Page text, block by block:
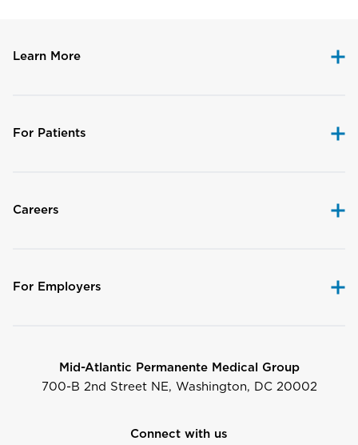
Learn More
For Patients
Careers
For Employers
Mid-Atlantic Permanente Medical Group
700-B 2nd Street NE, Washington, DC 20002
Connect with us